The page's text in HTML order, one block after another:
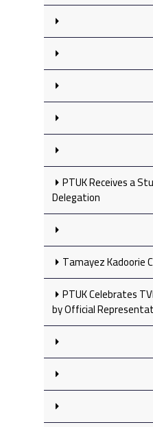
PTUK Receives a
Delegation
Tamayez Kadoorie
PTUK Celebrates
by Official